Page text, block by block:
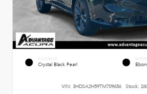
EXTERIOR
Crystal Black Pearl
VIN: 3HDSA2H59TM709656 Stock: